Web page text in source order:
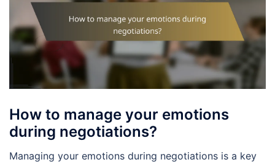
How to manage your emotions
during negotiations?
Managing your emotions during negotiations is a key